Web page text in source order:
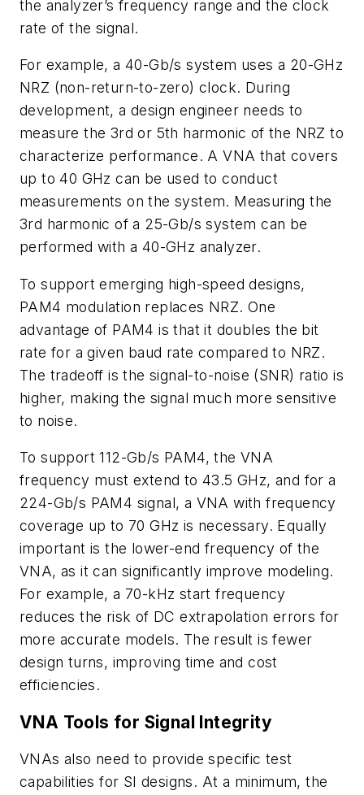
the analyzer’s frequency range and the clock
rate of the signal.
For example, a 40-Gb/s system uses a 20-GHz
NRZ (non-return-to-zero) clock. During
development, a design engineer needs to
measure the 3rd or 5th harmonic of the NRZ to
characterize performance. A VNA that covers
up to 40 GHz can be used to conduct
measurements on the system. Measuring the
3rd harmonic of a 25-Gb/s system can be
performed with a 40-GHz analyzer.
To support emerging high-speed designs,
PAM4 modulation replaces NRZ. One
advantage of PAM4 is that it doubles the bit
rate for a given baud rate compared to NRZ.
The tradeoff is the signal-to-noise (SNR) ratio is
higher, making the signal much more sensitive
to noise.
To support 112-Gb/s PAM4, the VNA
frequency must extend to 43.5 GHz, and for a
224-Gb/s PAM4 signal, a VNA with frequency
coverage up to 70 GHz is necessary. Equally
important is the lower-end frequency of the
VNA, as it can significantly improve modeling.
For example, a 70-kHz start frequency
reduces the risk of DC extrapolation errors for
more accurate models. The result is fewer
design turns, improving time and cost
efficiencies.
VNA Tools for Signal Integrity
VNAs also need to provide specific test
capabilities for SI designs. At a minimum, the